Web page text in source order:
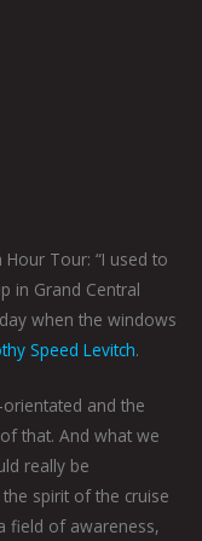
Tour: “I used to
in Grand Central
when the windows
Speed Levitch.
and the
that. And what we
really be
spirit of the cruise
field of awareness,